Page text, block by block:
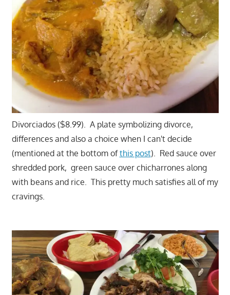
Divorciados ($8.99). A plate symbolizing divorce,
differences and also a choice when I can't decide
(mentioned at the bottom ofthis post). Red sauce over
shredded pork, green sauce over chicharrones along
with beans and rice. This pretty much satisfies all of my
cravings.